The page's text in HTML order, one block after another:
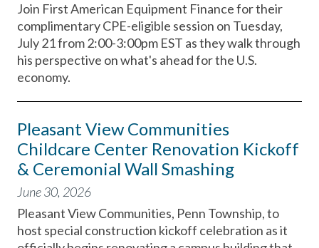
Join First American Equipment Finance for their
complimentary CPE-eligible session on Tuesday,
July 21 from 2:00-3:00pm EST as they walk through
his perspective on what's ahead for the U.S.
economy.
Pleasant View Communities
Childcare Center Renovation Kickoff
& Ceremonial Wall Smashing
June 30, 2026
Pleasant View Communities, Penn Township, to
host special construction kickoff celebration as it